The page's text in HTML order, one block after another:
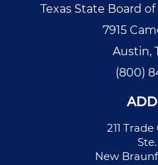
Texas State Board
7915
Austin,
(800)
211
New